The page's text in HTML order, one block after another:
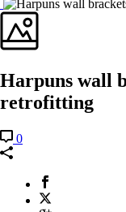
Harpuns wall
retrofitting
0